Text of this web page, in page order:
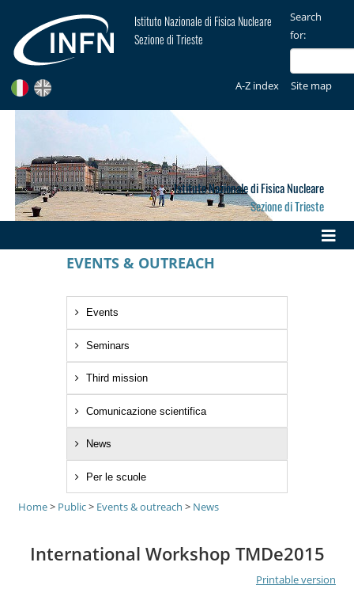
Istituto Nazionale di Fisica Nucleare
Sezione di Trieste
Search
for:
A-Z index Site map
Istituto Nazionale di Fisica Nucleare
Sezione di Trieste
EVENTS & OUTREACH
Events
Seminars
Third mission
Comunicazione scientifica
News
Per le scuole
Home> Public> Events & outreach > News
International Workshop TMDe2015
Printable version